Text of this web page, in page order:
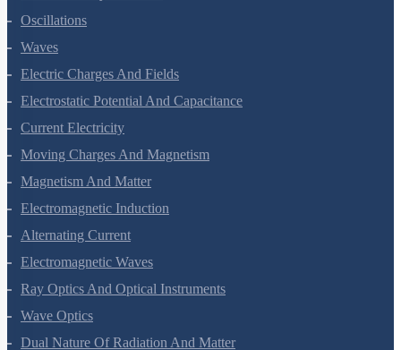
Kinetic Theory Of Gases
Oscillations
Waves
Electric Charges And Fields
Electrostatic Potential And Capacitance
Current Electricity
Moving Charges And Magnetism
Magnetism And Matter
Electromagnetic Induction
Alternating Current
Electromagnetic Waves
Ray Optics And Optical Instruments
Wave Optics